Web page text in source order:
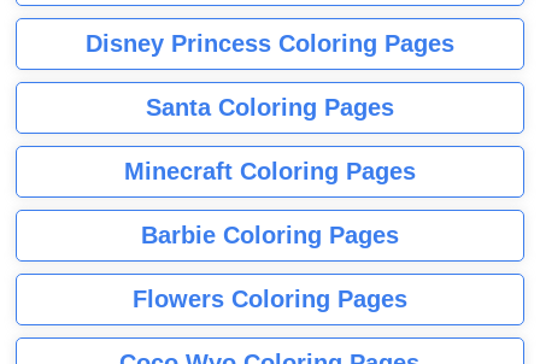
Disney Princess Coloring Pages
Santa Coloring Pages
Minecraft Coloring Pages
Barbie Coloring Pages
Flowers Coloring Pages